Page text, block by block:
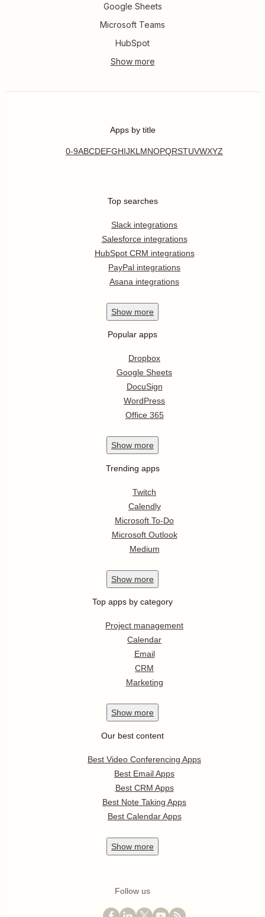
Google Sheets
Microsoft Teams
HubSpot
Apps by title
0-9ABCDEFGHIJKL MNOPQRSTUVWXYZ
Top searches
Slack integrations
Salesforce integrations
HubSpot CRM integrations
PayPal integrations
Asana integrations
Show more
Popular apps
Dropbox
Google Sheets
DocuSign
WordPress
Office 365
Show more
Trending apps
Twitch
Calendly
Microsoft To-Do
Microsoft Outlook
Medium
Show more
Top apps by category
Project management
Calendar
Email
CRM
Marketing
Show more
Our best content
Best Video Conferencing Apps
Best Email Apps
Best CRM Apps
Best Note Taking Apps
Best Calendar Apps
Show more
Follow us